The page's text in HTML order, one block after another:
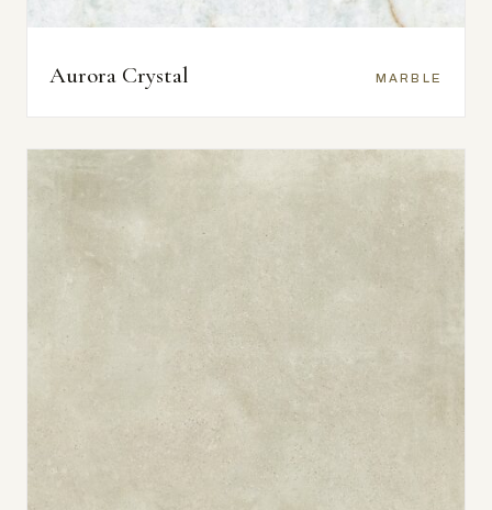
Aurora Crystal MARBLE